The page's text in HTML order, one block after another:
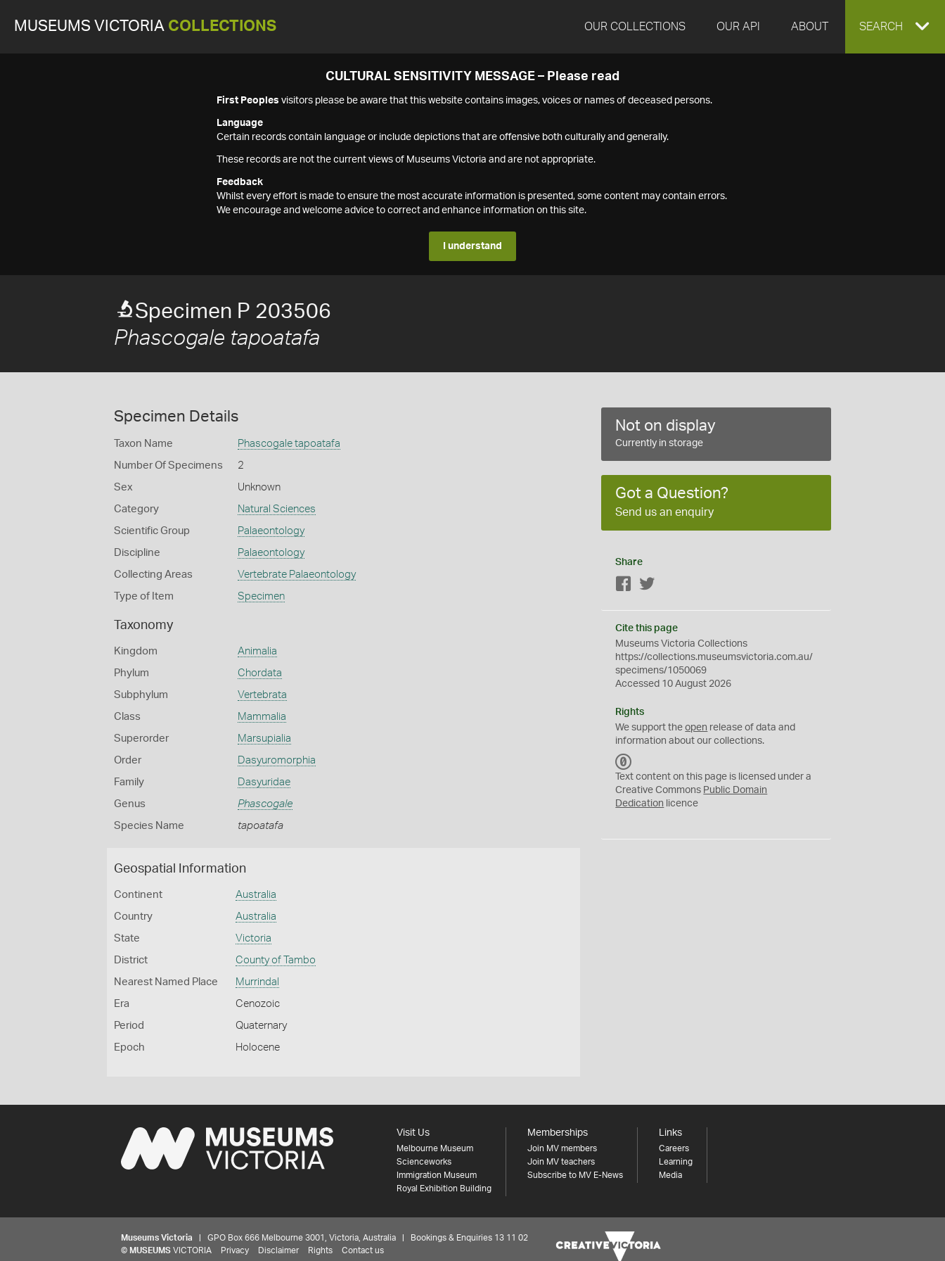
MUSEUMS VICTORIA COLLECTIONS OUR COLLECTIONS OUR API ABOUT EXPAND
SEARCH
CULTURAL SENSITIVITY MESSAGE – Please read
First Peoples visitors please be aware that this website contains images, voices or names of deceased persons.
Language
Certain records contain language or include depictions that are offensive both culturally and generally.
These records are not the current views of Museums Victoria and are not appropriate.
Feedback
Whilst every effort is made to ensure the most accurate information is presented, some content may contain errors.
We encourage and welcome advice to correct and enhance information on this site.
I understand
Specimen P 203506
Phascogale tapoatafa
Specimen Details
Taxon Name Phascogale tapoatafa
Number Of Specimens 2
Sex Unknown
Category Natural Sciences
Scientific Group Palaeontology
Discipline Palaeontology
Collecting Areas Vertebrate Palaeontology
Type of Item Specimen
Taxonomy
Kingdom Animalia
Phylum Chordata
Subphylum Vertebrata
Class Mammalia
Superorder Marsupialia
Order Dasyuromorphia
Family Dasyuridae
Genus Phascogale
Species Name tapoatafa
Geospatial Information
Continent Australia
Country Australia
State Victoria
District County of Tambo
Nearest Named Place Murrindal
Era Cenozoic
Period Quaternary
Epoch Holocene
Not on display
Currently in storage
Got a Question?
Send us an enquiry
Share
Facebook
Cite this page
Museums Victoria Collections
https://collections.museumsvictoria.com.au/
specimens/1050069
Accessed 10 August 2026
Rights
We support theopen release of data and
information about our collections.
C
0
Text content on this page is licensed under a
Creative Commons Public Domain
Dedication licence
Visit Us
Melbourne Museum
Scienceworks
Immigration Museum
Royal Exhibition Building
Memberships
Join MV members
Join MV teachers
Subscribe to MV E-News
Links
Careers
Learning
Media
Museums Victoria | GPO Box 666 Melbourne 3001, Victoria, Australia | Bookings & Enquiries 13 11 02
© MUSEUMS VICTORIA Privacy Disclaimer Rights Contact us